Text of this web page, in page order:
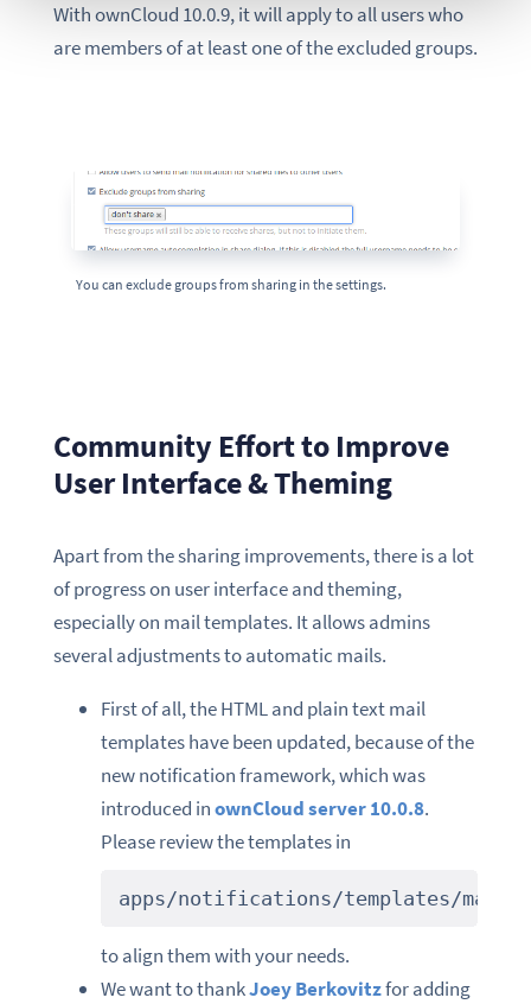
With ownCloud 10.0.9, it will apply to all users who
are members of at least one of the excluded groups.
You can exclude groups from sharing in the settings.
Community Effort to Improve
User Interface & Theming
Apart from the sharing improvements, there is a lot
of progress on user interface and theming,
especially on mail templates. It allows admins
several adjustments to automatic mails.
First of all, the HTML and plain text mail
templates have been updated, because of the
new notification framework, which was
introduced inownCloud server 10.0.8.
Please review the templates in
apps/notifications/templates/mail/
to align them with your needs.
We want to thankJoey Berkovitzfor adding